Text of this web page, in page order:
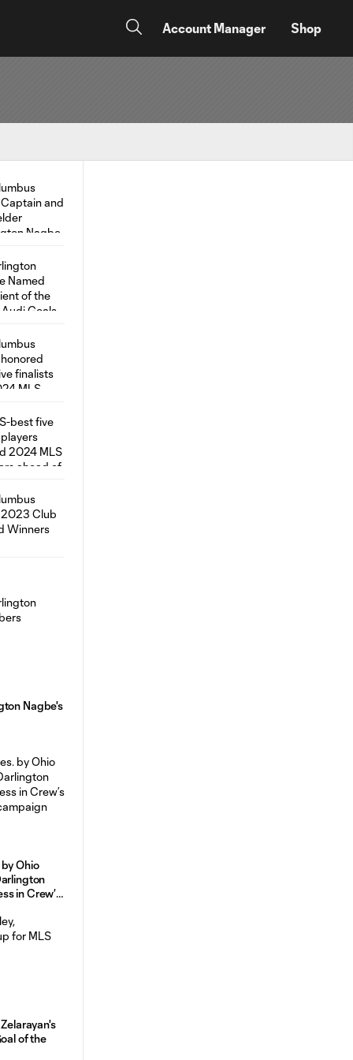
Account Manager Shop
Nagbe's
Ohio
in Crew’s
of the